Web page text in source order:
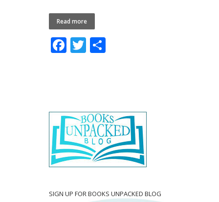
Read more
F
o
o
k
T
SIGN UP FOR BOOKS UNPACKED BLOG